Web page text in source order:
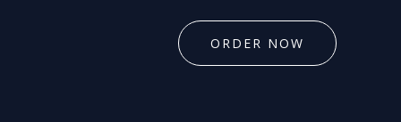
ORDER NOW